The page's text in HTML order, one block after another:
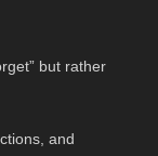
but rather
and